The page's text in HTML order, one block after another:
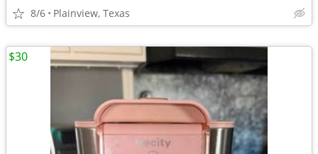
8/6 Plainview, Texas
$30